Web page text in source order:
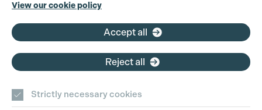
View our cookie policy
Accept all
Reject all
Strictly necessary cookies